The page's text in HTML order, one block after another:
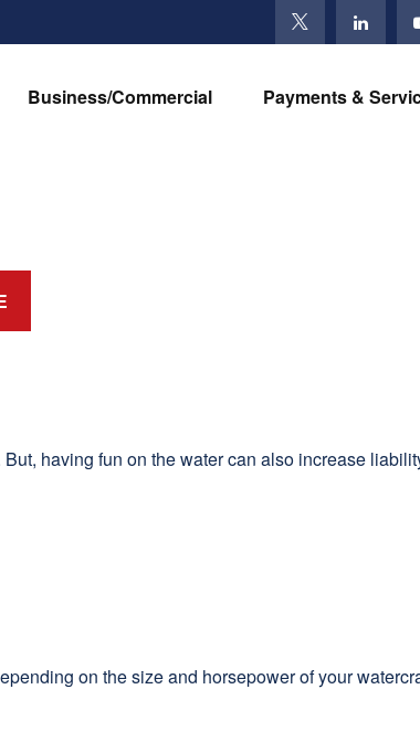
Business/Commercial Payments &
having fun on the water can also increase
on the size and horsepower of your